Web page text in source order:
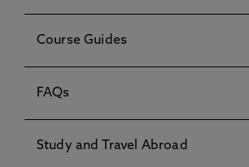
Course Guides
FAQs
Study and Travel Abroad